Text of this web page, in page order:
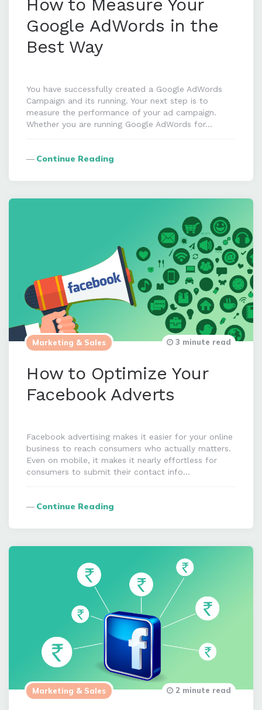
How to Measure Your
Google AdWords in the
Best Way
You have successfully created a Google AdWords
Campaign and its running. Your next step is to
measure the performance of your ad campaign.
Whether you are running Google AdWords for…
Continue Reading
Marketing & Sales
How to Optimize Your
Facebook Adverts
3 minute read
Facebook advertising makes it easier for your online
business to reach consumers who actually matters.
Even on mobile, it makes it nearly effortless for
consumers to submit their contact info…
Continue Reading
Marketing & Sales 2 minute read